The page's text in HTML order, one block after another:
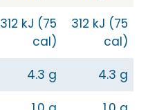
312 kJ (75
cal)
312 kJ (75
cal)
4.3 g
4.3 g